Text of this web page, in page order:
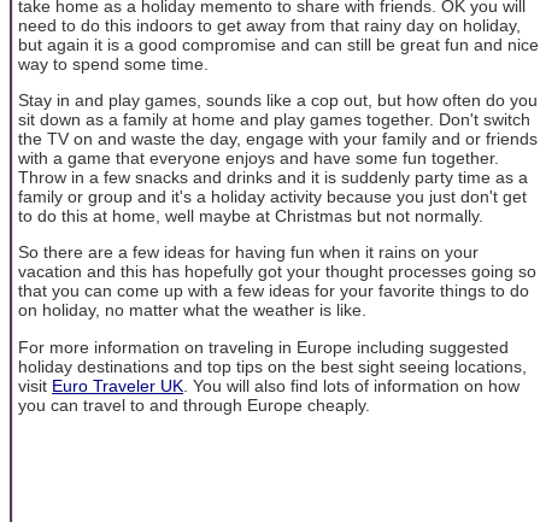
take home as a holiday memento to share with friends. OK you will
need to do this indoors to get away from that rainy day on holiday,
but again it is a good compromise and can still be great fun and nice
way to spend some time.
Stay in and play games, sounds like a cop out, but how often do you
sit down as a family at home and play games together. Don't switch
the TV on and waste the day, engage with your family and or friends
with a game that everyone enjoys and have some fun together.
Throw in a few snacks and drinks and it is suddenly party time as a
family or group and it's a holiday activity because you just don't get
to do this at home, well maybe at Christmas but not normally.
So there are a few ideas for having fun when it rains on your
vacation and this has hopefully got your thought processes going so
that you can come up with a few ideas for your favorite things to do
on holiday, no matter what the weather is like.
For more information on traveling in Europe including suggested
holiday destinations and top tips on the best sight seeing locations,
visit Euro Traveler UK . You will also find lots of information on how
you can travel to and through Europe cheaply.